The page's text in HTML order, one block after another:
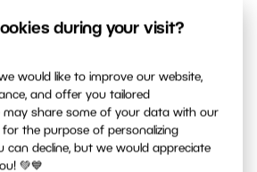
during your visit?
would like to improve our website,
and offer you tailored
may share some of your data with our
the purpose of personalizing
can decline, but we would appreciate
💚💙
value to shorten the exposure
where you’ll need to
time is whenphotographing
. If you want them sharp,